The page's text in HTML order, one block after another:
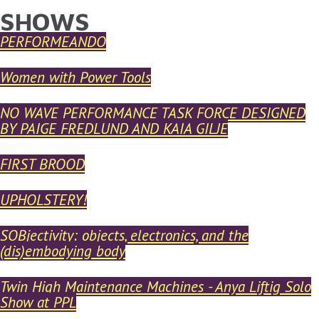
Skip to main content
YOU ARE HERE
SHOWS
PERFORMEANDO
Women with Power Tools
NO WAVE PERFORMANCE TASK FORCE DESIGNED
BY PAIGE FREDLUND AND KAIA GILJE
FIRST BROOD
UPHOLSTERY!
SOBjectivity: objects, electronics, and the
(dis)embodying body
Twin High Maintenance Machines - Anya Liftig Solo
Show at PPL